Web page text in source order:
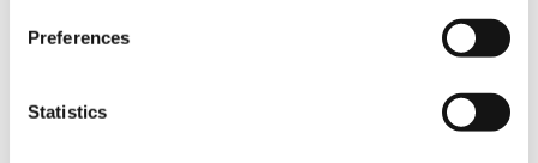
Preferences
Statistics
For buyers who have considered the
Regular Cab long
passenger capacity, which can be the better deal for
families or teams who need room inside as well as